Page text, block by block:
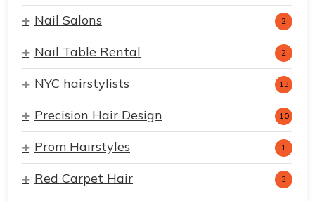
Nail Salons 2
Nail Table Rental 2
NYC hairstylists 13
Precision Hair Design 10
Prom Hairstyles 1
Red Carpet Hair 3